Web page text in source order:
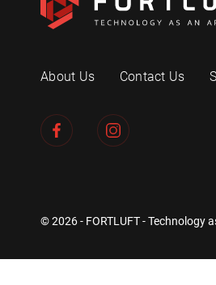
About Us Contact Us
© 2026 - FORTLUFT - Technology